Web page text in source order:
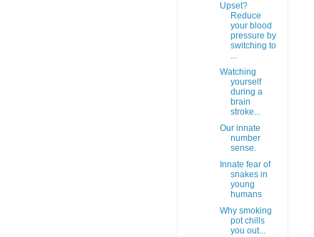
Upset?
Reduce
your blood
pressure by
switching to
...
Watching
yourself
during a
brain
stroke...
Our innate
number
sense.
Innate fear of
snakes in
young
humans
Why smoking
pot chills
you out...